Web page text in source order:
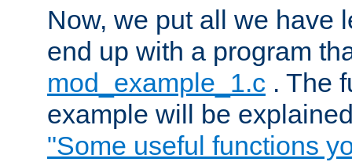
Now, we put all we have
end up with a program
mod_example_1.c . The
example will be
"Some useful functions